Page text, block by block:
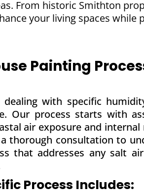
From historic Smithton
your living spaces while
Painting
dealing with specific
Our process starts with
air exposure and
thorough consultation to
that addresses any salt
Process Includes: